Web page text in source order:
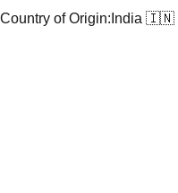
Country of Origin: India 🇮🇳